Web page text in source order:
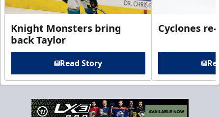
Knight Monsters bring
back Taylor
Read Story
Cyclones